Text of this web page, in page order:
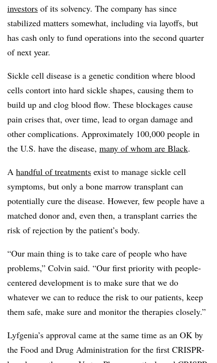
investors of its solvency. The company has since
stabilized matters somewhat, including via layoffs, but
has cash only to fund operations into the second quarter
of next year.
Sickle cell disease is a genetic condition where blood
cells contort into hard sickle shapes, causing them to
build up and clog blood flow. These blockages cause
pain crises that, over time, lead to organ damage and
other complications. Approximately 100,000 people in
the U.S. have the disease, many of whom are Black.
A handful of treatments exist to manage sickle cell
symptoms, but only a bone marrow transplant can
potentially cure the disease. However, few people have a
matched donor and, even then, a transplant carries the
risk of rejection by the patient’s body.
“Our main thing is to take care of people who have
problems,” Colvin said. “Our first priority with people-
centered development is to make sure that we do
whatever we can to reduce the risk to our patients, keep
them safe, make sure and monitor the therapies closely.”
Lyfgenia’s approval came at the same time as an OK by
the Food and Drug Administration for the first CRISPR-